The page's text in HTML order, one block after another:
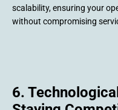
scalability, ensuring your
without compromising
6.